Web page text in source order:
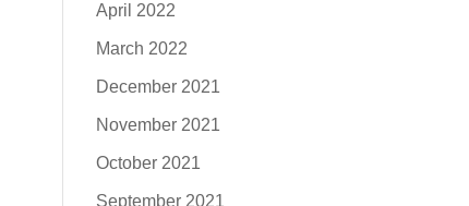
April 2022
March 2022
December 2021
November 2021
October 2021
September 2021